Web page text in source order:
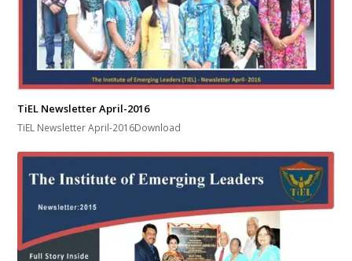
TiEL Newsletter April-2016
TiEL Newsletter April-2016Download